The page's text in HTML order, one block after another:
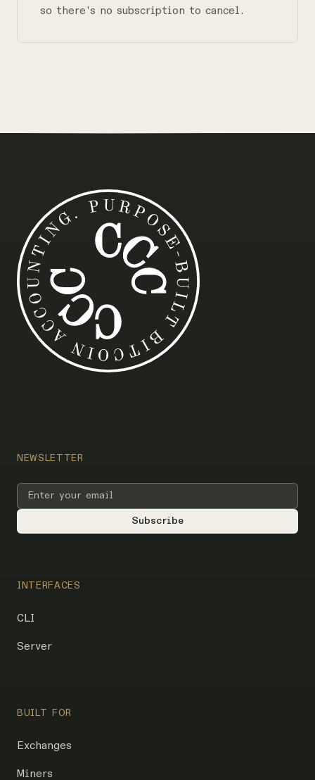
so there's no subscription to cancel.
NEWSLETTER
INTERFACES
CLI
Server
BUILT FOR
Exchanges
Miners